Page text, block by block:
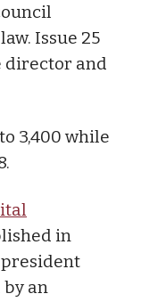
Issue 25
director and
3,400 while
in
by an